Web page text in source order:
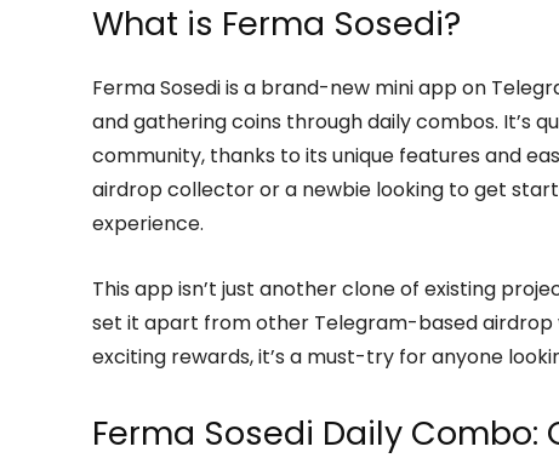
What is Ferma Sosedi?
Ferma Sosedi is a brand-new mini app on
and gathering coins through daily combos. It’s
community, thanks to its unique features and
airdrop collector or a newbie looking to get
experience.
This app isn’t just another clone of existing
set it apart from other Telegram-based airdrop
exciting rewards, it’s a must-try for anyone
Ferma Sosedi Daily Combo: